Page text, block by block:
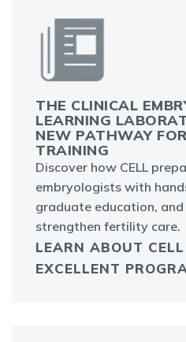
THE CLINICAL
LEARNING
NEW PATHWAY
TRAINING
Discover how CELL
embryologists with
graduate education,
strengthen fertility care.
LEARN ABOUT
EXCELLENT